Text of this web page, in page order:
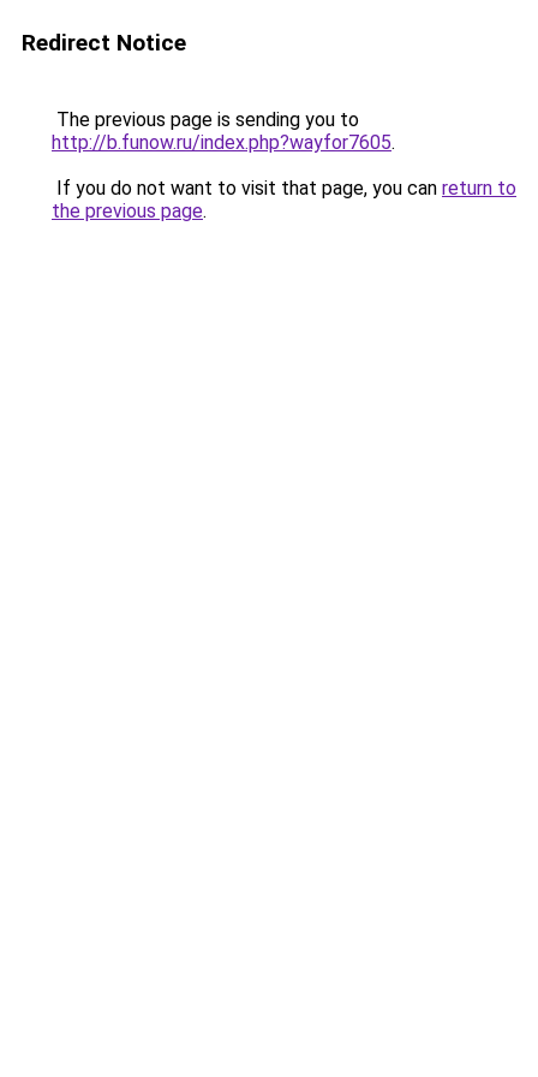
Redirect Notice
The previous page is sending you to
http://b.funow.ru/index.php?wayfor7605.
If you do not want to visit that page, you can return to
the previous page.